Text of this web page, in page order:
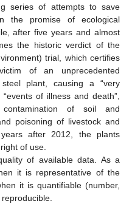
series of attempts to save
the promise of ecological
after five years and almost
the historic verdict of the
trial, which certifies
of an unprecedented
plant, causing a “very
of illness and death”,
contamination of soil and
poisoning of livestock and
after 2012, the plants
of use.
of available data. As a
it is representative of the
it is quantifiable (number,